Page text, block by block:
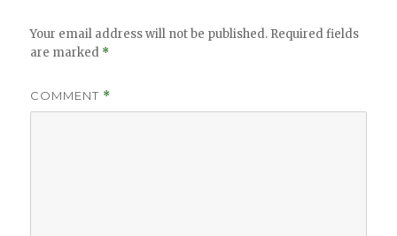
Your email address will not be published. Required fields
are marked *
COMMENT *